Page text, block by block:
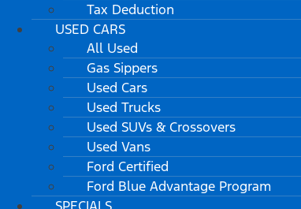
Tax Deduction
USED CARS
All Used
Gas Sippers
Used Cars
Used Trucks
Used SUVs & Crossovers
Used Vans
Ford Certified
Ford Blue Advantage Program